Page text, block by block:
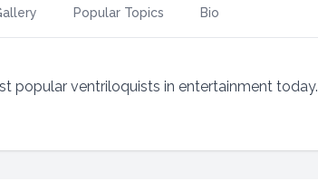
Popular Topics Bio
popular ventriloquists in entertainment today.